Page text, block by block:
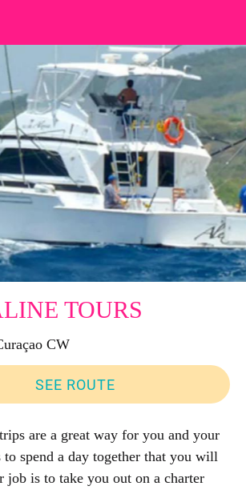
TOURS
CW
SEE ROUTE
are a great way for you and your
spend a day together that you will
job is to take you out on a charter